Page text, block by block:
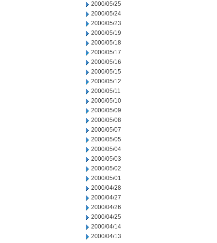
2000/05/25
2000/05/24
2000/05/23
2000/05/19
2000/05/18
2000/05/17
2000/05/16
2000/05/15
2000/05/12
2000/05/11
2000/05/10
2000/05/09
2000/05/08
2000/05/07
2000/05/05
2000/05/04
2000/05/03
2000/05/02
2000/05/01
2000/04/28
2000/04/27
2000/04/26
2000/04/25
2000/04/14
2000/04/13